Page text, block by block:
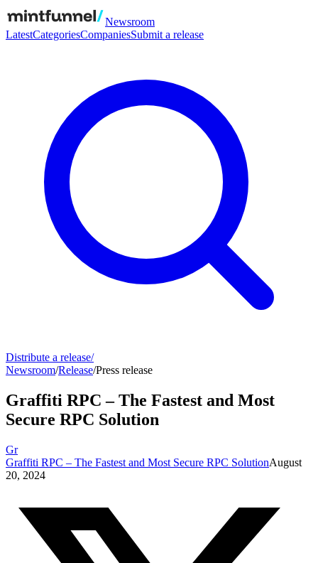
Newsroom
LatestCategoriesCompaniesSubmit a release
Distribute a release/
Newsroom/Release/Press release
Graffiti RPC – The Fastest and Most
Secure RPC Solution
Gr
Graffiti RPC – The Fastest and Most Secure RPC SolutionAugust
20, 2024